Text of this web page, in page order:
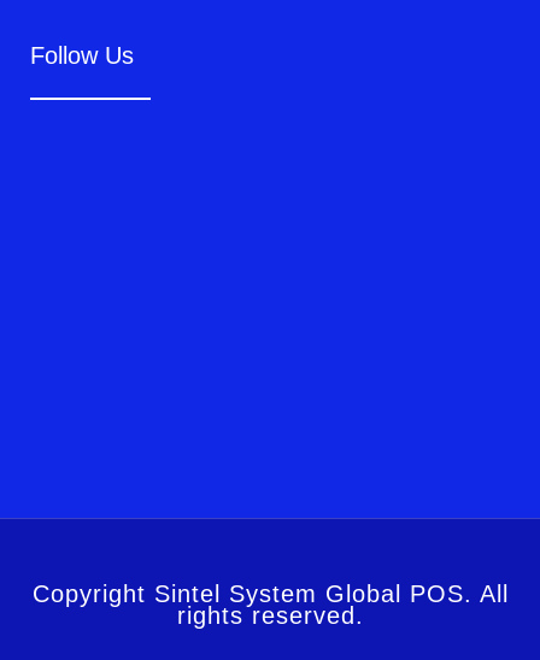
Follow Us
Copyright Sintel System Global POS. All
rights reserved.